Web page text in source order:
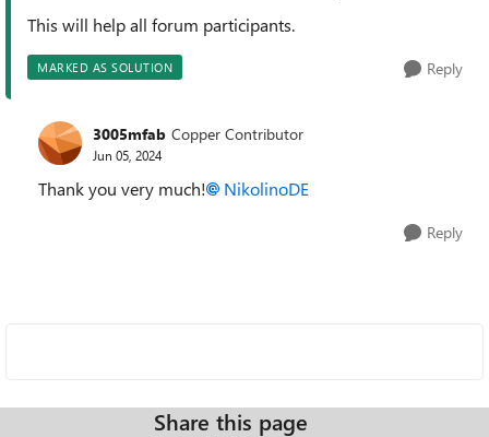
This will help all forum participants.
MARKED AS SOLUTION Reply
3005mfab Copper Contributor
Jun 05, 2024
Thank you very much! NikolinoDE
Reply
Share this page